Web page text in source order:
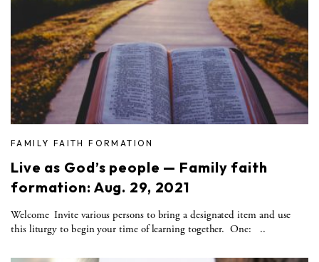
FAMILY FAITH FORMATION
Live as God’s people — Family faith
formation: Aug. 29, 2021
Welcome Invite various persons to bring a designated item and use
this liturgy to begin your time of learning together. One: ..